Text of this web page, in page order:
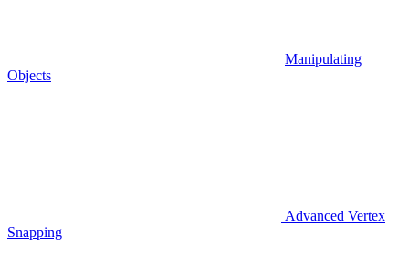
Manipulating
Objects
Advanced Vertex
Snapping